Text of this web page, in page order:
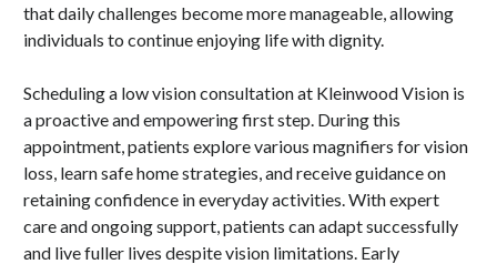
that daily challenges become more manageable, allowing
individuals to continue enjoying life with dignity.
Scheduling a low vision consultation at Kleinwood Vision is
a proactive and empowering first step. During this
appointment, patients explore various magnifiers for vision
loss, learn safe home strategies, and receive guidance on
retaining confidence in everyday activities. With expert
care and ongoing support, patients can adapt successfully
and live fuller lives despite vision limitations. Early